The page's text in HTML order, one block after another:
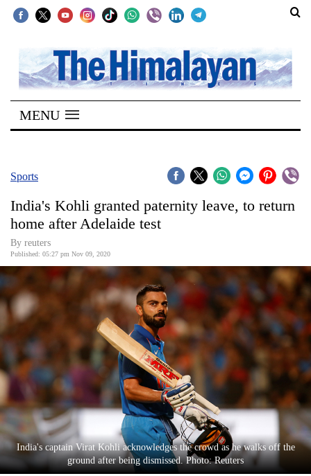
SECTIONS
Home
Kathmandu
Covid
World
Opinion
Business
World
Cup
Sports
Entertainment
Lifestyle
Science&Tech
MENU
Sports
India's Kohli granted paternity leave, to return
home after Adelaide test
By reuters
Published: 05:27 pm Nov 09, 2020
India's captain Virat Kohli acknowledges the crowd as he walks off the
ground after being dismissed. Photo: Reuters